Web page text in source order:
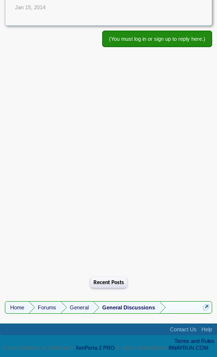
Jan 15, 2014
(You must log in or sign up to reply here.)
Recent Posts
Home Forums General General Discussions
Contact Us
Help
Terms and Rules
Forum software by XenForo™ XenPorta 2 PRO © Jason Axelrod from 8WAYRUN.COM